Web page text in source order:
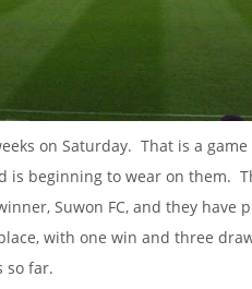
on Saturday. That is a
is beginning to wear on them.
Suwon FC, and they have
with one win and three
so far.